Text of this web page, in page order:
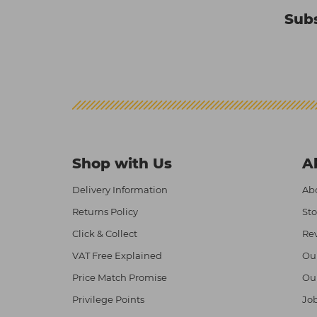
Shop with Us
Delivery Information
Returns Policy
Click & Collect
VAT Free Explained
Price Match Promise
Privilege Points